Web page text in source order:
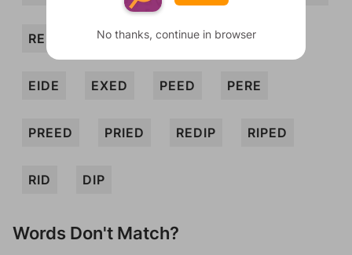
REED REP DERE DEXIE
EIDE EXED PEED PERE
PREED PRIED REDIP RIPED
RID DIP
Words Don't Match?
No thanks, continue in browser